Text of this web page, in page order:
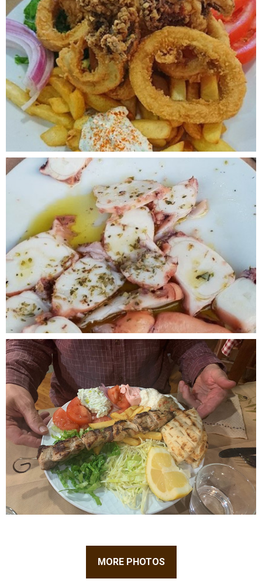
MORE PHOTOS